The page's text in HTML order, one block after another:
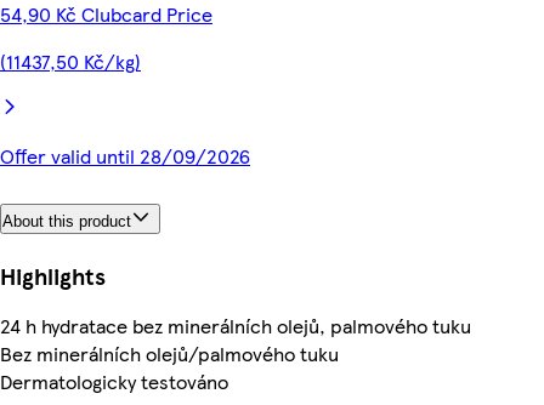
54,90 Kč Clubcard Price
(11437,50 Kč/kg)
Offer valid until 28/09/2026
About this product
Highlights
24 h hydratace bez minerálních olejů, palmového tuku
Bez minerálních olejů/palmového tuku
Dermatologicky testováno